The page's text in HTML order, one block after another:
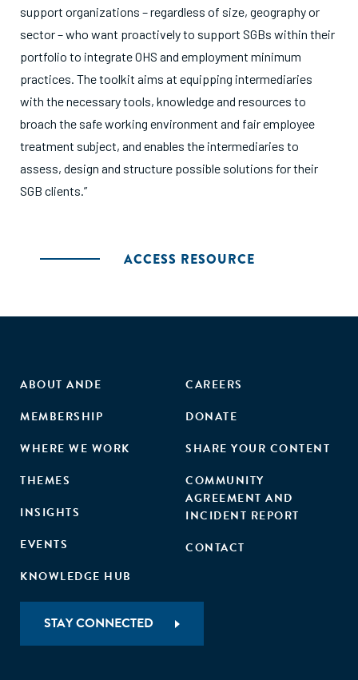
support organizations – regardless of size, geography or
sector – who want proactively to support SGBs within their
portfolio to integrate OHS and employment minimum
practices. The toolkit aims at equipping intermediaries
with the necessary tools, knowledge and resources to
broach the safe working environment and fair employee
treatment subject, and enables the intermediaries to
assess, design and structure possible solutions for their
SGB clients.”
ACCESS RESOURCE
ABOUT ANDE
MEMBERSHIP
WHERE WE WORK
THEMES
INSIGHTS
EVENTS
KNOWLEDGE HUB
CAREERS
DONATE
SHARE YOUR CONTENT
COMMUNITY
AGREEMENT AND
INCIDENT REPORT
CONTACT
STAY CONNECTED